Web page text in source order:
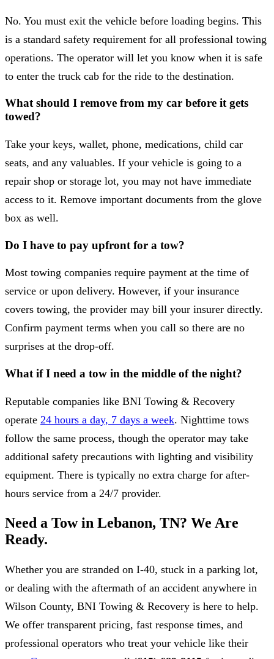
No. You must exit the vehicle before loading begins. This
is a standard safety requirement for all professional towing
operations. The operator will let you know when it is safe
to enter the truck cab for the ride to the destination.
What should I remove from my car before it gets
towed?
Take your keys, wallet, phone, medications, child car
seats, and any valuables. If your vehicle is going to a
repair shop or storage lot, you may not have immediate
access to it. Remove important documents from the glove
box as well.
Do I have to pay upfront for a tow?
Most towing companies require payment at the time of
service or upon delivery. However, if your insurance
covers towing, the provider may bill your insurer directly.
Confirm payment terms when you call so there are no
surprises at the drop-off.
What if I need a tow in the middle of the night?
Reputable companies like BNI Towing & Recovery
operate 24 hours a day, 7 days a week. Nighttime tows
follow the same process, though the operator may take
additional safety precautions with lighting and visibility
equipment. There is typically no extra charge for after-
hours service from a 24/7 provider.
Need a Tow in Lebanon, TN? We Are
Ready.
Whether you are stranded on I-40, stuck in a parking lot,
or dealing with the aftermath of an accident anywhere in
Wilson County, BNI Towing & Recovery is here to help.
We offer transparent pricing, fast response times, and
professional operators who treat your vehicle like their